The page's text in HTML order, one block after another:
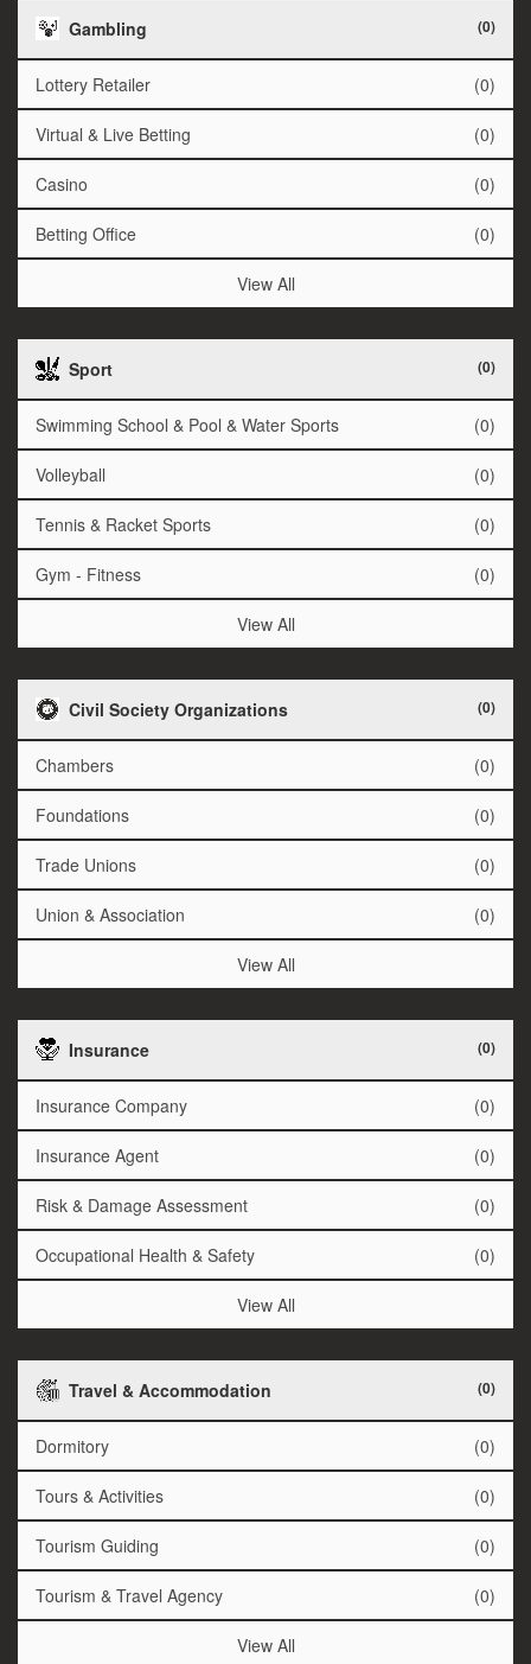
Gambling (0)
Lottery Retailer (0)
Virtual & Live Betting (0)
Casino (0)
Betting Office (0)
View All
Sport (0)
Swimming School & Pool & Water Sports (0)
Volleyball (0)
Tennis & Racket Sports (0)
Gym - Fitness (0)
View All
Civil Society Organizations (0)
Chambers (0)
Foundations (0)
Trade Unions (0)
Union & Association (0)
View All
Insurance (0)
Insurance Company (0)
Insurance Agent (0)
Risk & Damage Assessment (0)
Occupational Health & Safety (0)
View All
Travel & Accommodation (0)
Dormitory (0)
Tours & Activities (0)
Tourism Guiding (0)
Tourism & Travel Agency (0)
View All